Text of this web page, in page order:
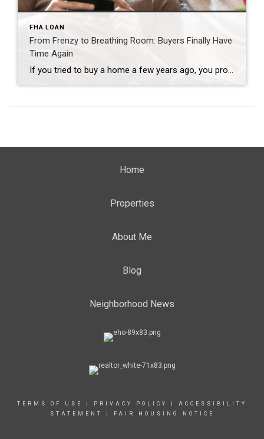
FHA LOAN
From Frenzy to Breathing Room: Buyers Finally Have
Time Again
If you tried to buy a home a few years ago, you probably still remember the frenzy. Homes were listed one day and gone the next. Sometimes it only took hours. You had to drop everything to go and see the house, and if you hesitated even slightly, someone else swooped in and bought it – […]
Home
Properties
About Me
Blog
Neighborhood News
TERMS OF USE PRIVACY POLICY
ACCESSIBILITY
STATEMENT
FAIR HOUSING NOTICE